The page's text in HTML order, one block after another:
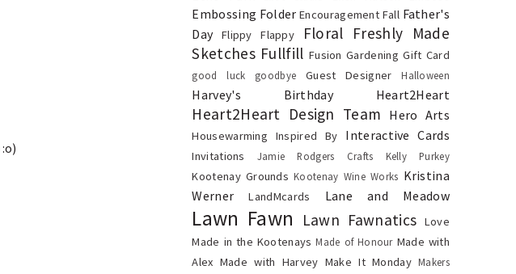
Embossing Folder Encouragement Fall Father's
Day Flippy Flappy Floral Freshly Made
Sketches Fullfill Fusion Gardening Gift Card
good luck goodbye Guest Designer Halloween
Harvey's Birthday Heart2Heart
Heart2Heart Design Team Hero Arts
Housewarming Inspired By Interactive Cards
Invitations Jamie Rodgers Crafts Kelly Purkey
Kootenay Grounds Kootenay Wine Works Kristina
Werner
LandMcards Lane and Meadow
Lawn Fawn Lawn Fawnatics Love
Made in the Kootenays Made of Honour Made with
Alex Made with Harvey Make It Monday Makers